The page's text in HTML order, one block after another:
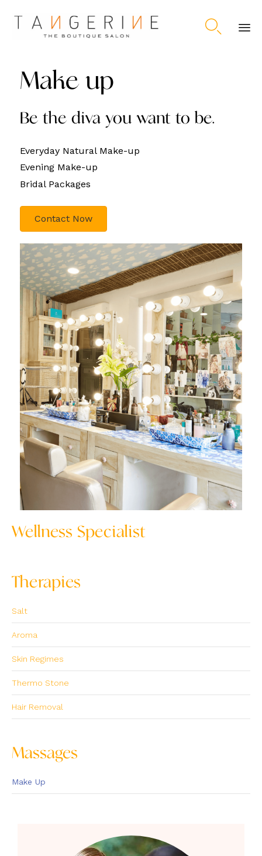

Make up
Be the diva you want to be.
Everyday Natural Make-up
Evening Make-up
Bridal Packages
Contact Now
Wellness Specialist
Therapies
Salt
Aroma
Skin Regimes
Thermo Stone
Hair Removal
Massages
Make Up